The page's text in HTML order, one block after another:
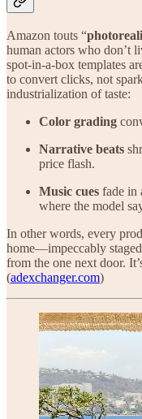
Amazon touts “
human actors who don’t
spot-in-a-box templates
to convert clicks, not
industrialization of taste:
Color grading
Narrative beats
price flash.
Music cues fade in
where the model
In other words, every
home—impeccably
from the one next door.
(adexchanger.com)